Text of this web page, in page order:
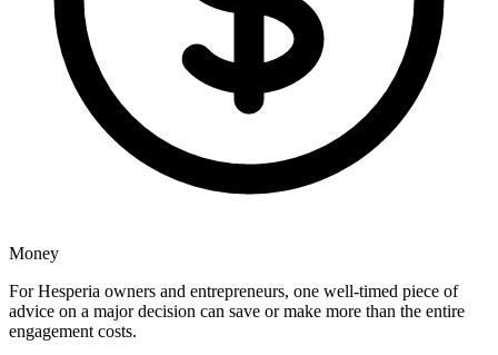
Money
For Hesperia owners and entrepreneurs, one well-timed piece of
advice on a major decision can save or make more than the entire
engagement costs.